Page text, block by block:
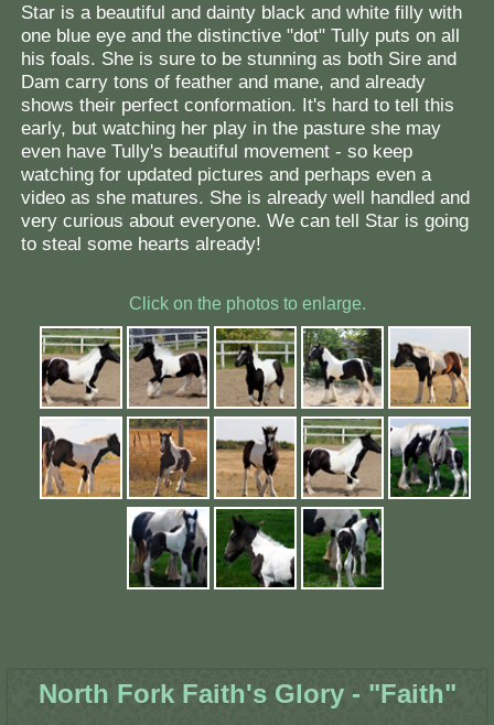
Star is a beautiful and dainty black and white filly with
one blue eye and the distinctive "dot" Tully puts on all
his foals. She is sure to be stunning as both Sire and
Dam carry tons of feather and mane, and already
shows their perfect conformation. It's hard to tell this
early, but watching her play in the pasture she may
even have Tully's beautiful movement - so keep
watching for updated pictures and perhaps even a
video as she matures. She is already well handled and
very curious about everyone. We can tell Star is going
to steal some hearts already!
Click on the photos to enlarge.
North Fork Faith's Glory - "Faith"